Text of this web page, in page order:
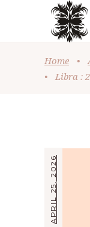
Home •
•
Libra :
APRIL 25, 2026